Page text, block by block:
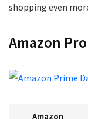
Pets
Power Tools
Restaurants
Services
shopping even
Amazon
Amazon